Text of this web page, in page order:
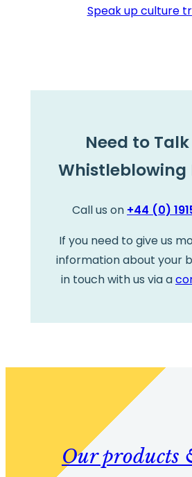
Speak up culture
Need to
Whistleblowing
Call us on +44 (0)
If you need to give us
information about your
in touch with us via a
Our products